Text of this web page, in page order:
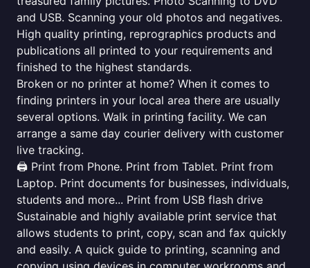
and USB. Scanning your old photos and negatives.
High quality printing, reprographics products and
publications all printed to your requirements and
finished to the highest standards.
Broken or no printer at home? When it comes to
finding printers in your local area there are usually
several options. Walk in printing facility. We can
arrange a same day courier delivery with customer
live tracking.
🖨️ Print from Phone. Print from Tablet. Print from
Laptop. Print documents for businesses, individuals,
students and more... Print from USB flash drive
Sustainable and highly available print service that
allows students to print, copy, scan and fax quickly
and easily. A quick guide to printing, scanning and